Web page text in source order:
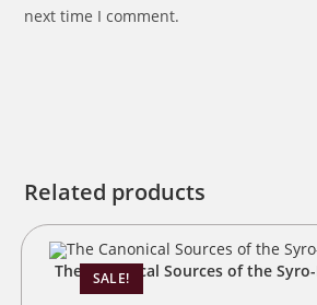
next time I comment.
Related products
SALE!
The Canonical Sources of the